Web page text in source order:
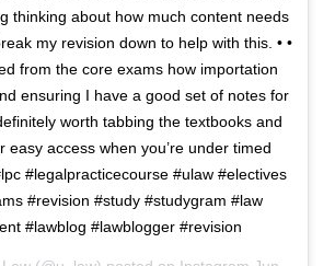
thinking about how much content needs
my revision down to help with this. • •
from the core exams how importation
ensuring I have a good set of notes for
worth tabbing the textbooks and
easy access when you’re under timed
#legalpracticecourse #ulaw #electives
#revision #study #studygram #law
#lawblog #lawblogger #revision